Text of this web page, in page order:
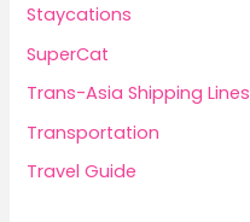
Staycations
SuperCat
Trans-Asia Shipping Lines
Transportation
Travel Guide